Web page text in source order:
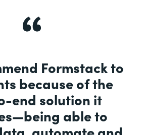
Formstack to
because of the
end solution it
able to